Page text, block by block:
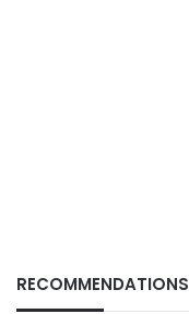
RECOMMENDATIONS